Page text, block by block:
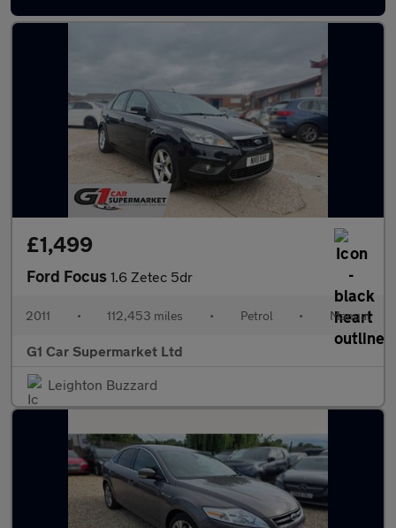
£1,499
Ford Focus 1.6 Zetec 5dr
2011 • 112,453 miles • Petrol • Manual
G1 Car Supermarket Ltd
Leighton Buzzard